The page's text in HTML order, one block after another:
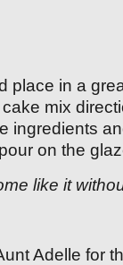
place in a
mix
ingredients
on the
like it
Adelle for